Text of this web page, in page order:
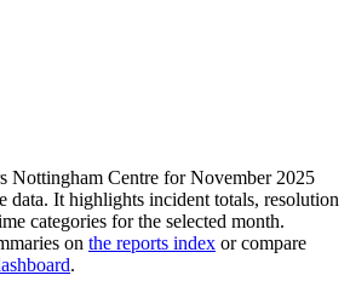
Nottingham Centre forNovember 2025
It highlights incident totals, resolution
categories for the selected month.
on the reports index or compare
.